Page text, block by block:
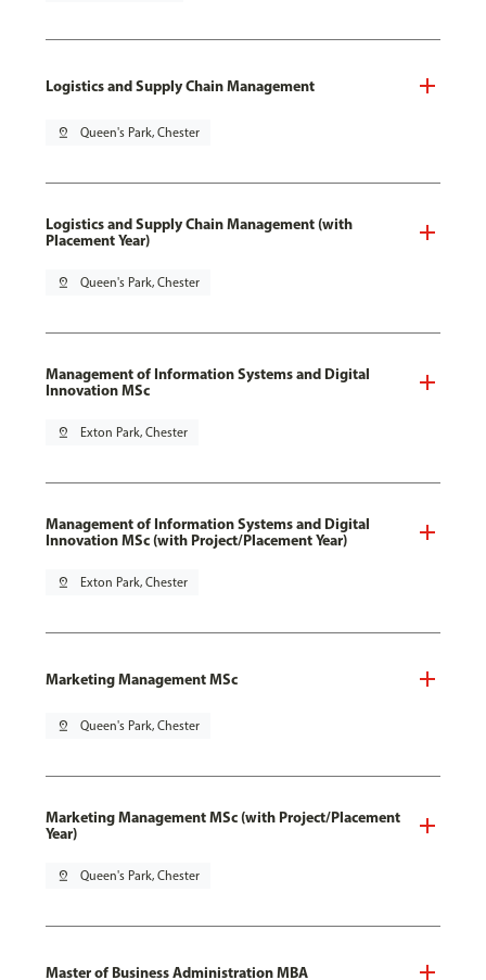
Logistics and Supply Chain Management
pin_drop Queen's Park, Chester
Logistics and Supply Chain Management (with
Placement Year)
pin_drop Queen's Park, Chester
Management of Information Systems and Digital
Innovation MSc
pin_drop Exton Park, Chester
Management of Information Systems and Digital
Innovation MSc (with Project/Placement Year)
pin_drop Exton Park, Chester
Marketing Management MSc
pin_drop Queen's Park, Chester
Marketing Management MSc (with Project/Placement
Year)
pin_drop Queen's Park, Chester
Master of Business Administration MBA